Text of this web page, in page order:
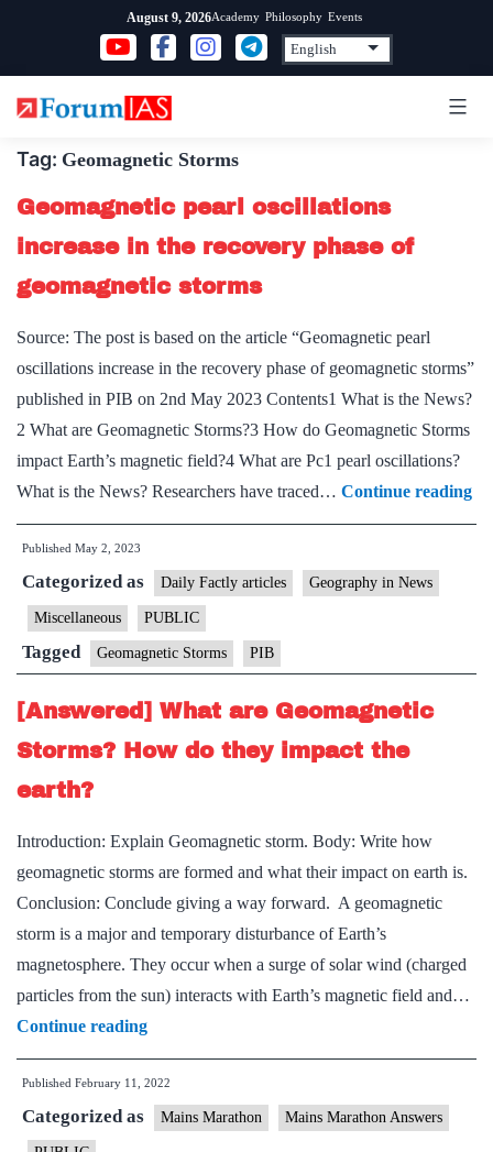
content
August 9, 2026Academy Philosophy Events
Tag: Geomagnetic Storms
Geomagnetic pearl oscillations
increase in the recovery phase of
geomagnetic storms
Source: The post is based on the article “Geomagnetic pearl
oscillations increase in the recovery phase of geomagnetic storms”
published in PIB on 2nd May 2023 Contents1 What is the News?
2 What are Geomagnetic Storms?3 How do Geomagnetic Storms
impact Earth’s magnetic field?4 What are Pc1 pearl oscillations?
What is the News? Researchers have traced… Continue reading
Published May 2, 2023
Categorized as Daily Factly articles Geography in News
Miscellaneous PUBLIC
Tagged Geomagnetic Storms PIB
[Answered] What are Geomagnetic
Storms? How do they impact the
earth?
Introduction: Explain Geomagnetic storm. Body: Write how
geomagnetic storms are formed and what their impact on earth is.
Conclusion: Conclude giving a way forward. A geomagnetic
storm is a major and temporary disturbance of Earth’s
magnetosphere. They occur when a surge of solar wind (charged
particles from the sun) interacts with Earth’s magnetic field and…
Continue reading[Answered]
What
are
Geomagnetic
Published February 11, 2022
Categorized as Mains Marathon Mains Marathon Answers